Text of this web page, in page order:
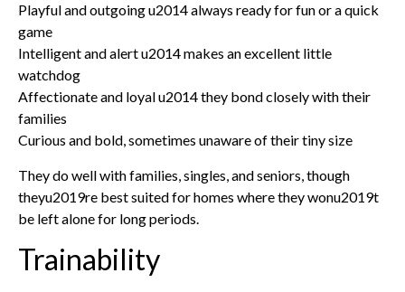
Playful and outgoing u2014 always ready for fun or a quick
game
Intelligent and alert u2014 makes an excellent little
watchdog
Affectionate and loyal u2014 they bond closely with their
families
Curious and bold, sometimes unaware of their tiny size
They do well with families, singles, and seniors, though
theyu2019re best suited for homes where they wonu2019t
be left alone for long periods.
Trainability